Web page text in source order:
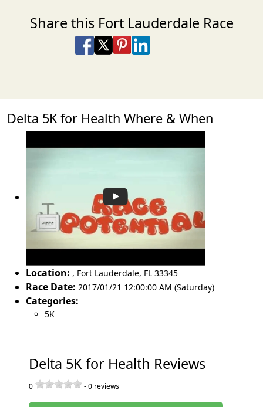
Share this Fort Lauderdale Race
Share on Facebook
Share on X
Share on Pinterest
Share on LinkedIn
Delta 5K for Health Where & When
Location: , Fort Lauderdale, FL 33345
Race Date: 2017/01/21 12:00:00 AM (Saturday)
Categories:
5K
Delta 5K for Health Reviews
0 -0 reviews